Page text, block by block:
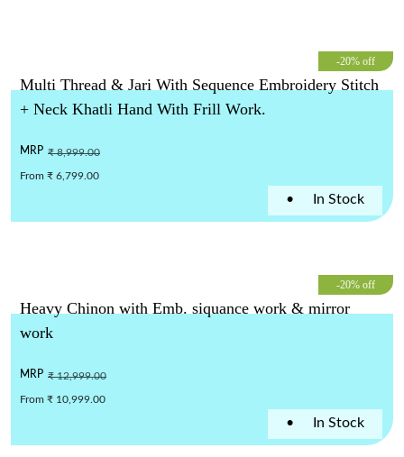
-20% off
Multi Thread & Jari With Sequence Embroidery Stitch
+ Neck Khatli Hand With Frill Work.
• In Stock
MRP ₹ 8,999.00
From ₹ 6,799.00
-20% off
Heavy Chinon with Emb. siquance work & mirror
work
• In Stock
MRP ₹ 12,999.00
From ₹ 10,999.00